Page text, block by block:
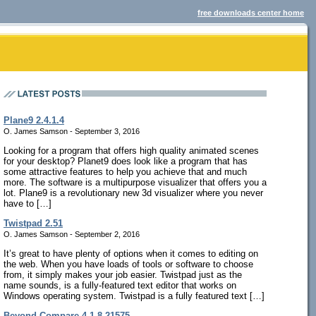
free downloads center home
Plane9 2.4.1.4
O. James Samson - September 3, 2016
Looking for a program that offers high quality animated scenes
for your desktop? Planet9 does look like a program that has
some attractive features to help you achieve that and much
more. The software is a multipurpose visualizer that offers you a
lot. Plane9 is a revolutionary new 3d visualizer where you never
have to […]
Twistpad 2.51
O. James Samson - September 2, 2016
It’s great to have plenty of options when it comes to editing on
the web. When you have loads of tools or software to choose
from, it simply makes your job easier. Twistpad just as the
name sounds, is a fully-featured text editor that works on
Windows operating system. Twistpad is a fully featured text […]